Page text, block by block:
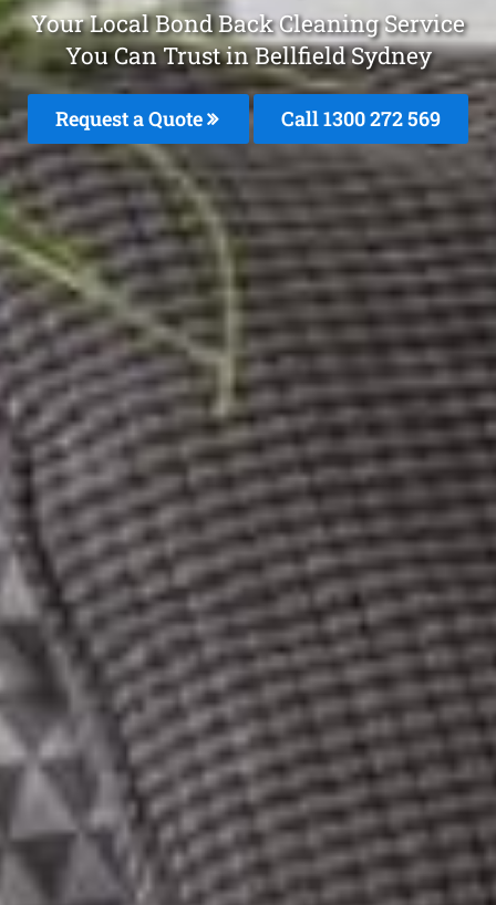
Your Local Bond Back Cleaning Service
You Can Trust in Bellfield Sydney
Request a Quote Call 1300 272 569